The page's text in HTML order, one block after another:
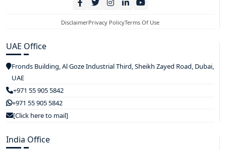
DisclaimerPrivacy PolicyTerms Of Use
UAE Office
Fronds Building, Al Goze Industrial Third, Sheikh Zayed Road, Dubai,
UAE
+971 55 905 5842
+971 55 905 5842
[Click here to mail]
India Office